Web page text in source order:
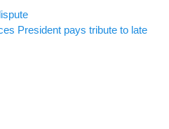
President pays tribute to late